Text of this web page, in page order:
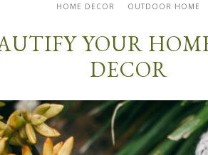
HOME DECOR OUTDOOR HOME
YOUR
DECOR